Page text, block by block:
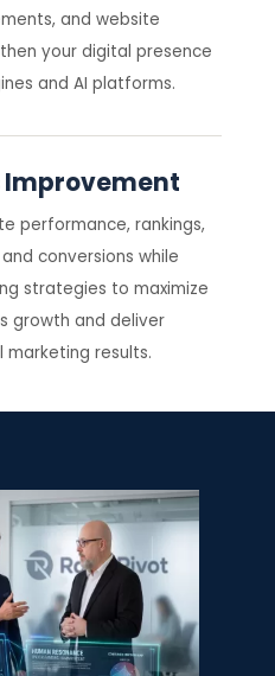
and website
your digital presence
and AI platforms.
Improvement
performance, rankings,
conversions while
strategies to maximize
growth and deliver
results.